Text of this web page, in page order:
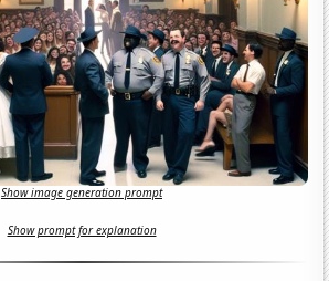
Show image generation prompt
Show prompt for explanation